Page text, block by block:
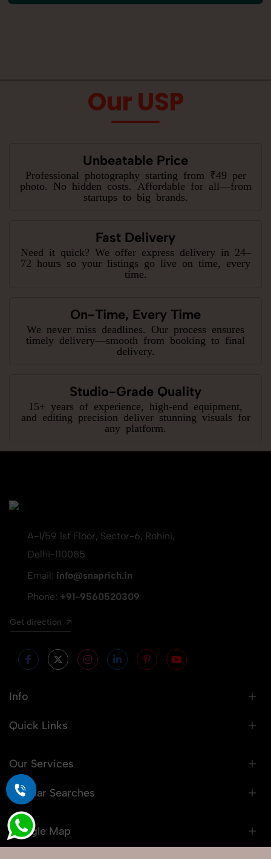
Our USP
Unbeatable Price
Professional photography starting from ₹49 per
photo. No hidden costs. Affordable for all—from
startups to big brands.
Fast Delivery
Need it quick? We offer express delivery in 24–
72 hours so your listings go live on time, every
time.
On-Time, Every Time
We never miss deadlines. Our process ensures
timely delivery—smooth from booking to final
delivery.
Studio-Grade Quality
15+ years of experience, high-end equipment,
and editing precision deliver stunning visuals for
any platform.
A-1/59 1st Floor, Sector-6, Rohini,
Delhi-110085
Email: info@snaprich.in
Phone: +91-9560520309
Get direction
Info
Quick Links
Our Services
Popular Searches
Google Map